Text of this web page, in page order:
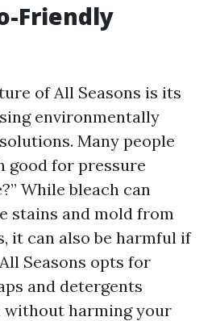
Friendly
of All Seasons is its
environmentally
Many people
good for pressure
While bleach can
stains and mold from
it can also be harmful if
Seasons opts for
and detergents
without harming your